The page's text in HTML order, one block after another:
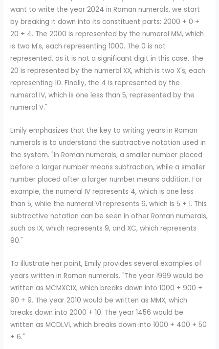
want to write the year 2024 in Roman numerals, we start
by breaking it down into its constituent parts: 2000 + 0 +
20 + 4. The 2000 is represented by the numeral MM, which
is two M's, each representing 1000. The 0 is not
represented, as it is not a significant digit in this case. The
20 is represented by the numeral XX, which is two X's, each
representing 10. Finally, the 4 is represented by the
numeral IV, which is one less than 5, represented by the
numeral V."
Emily emphasizes that the key to writing years in Roman
numerals is to understand the subtractive notation used in
the system. "In Roman numerals, a smaller number placed
before a larger number means subtraction, while a smaller
number placed after a larger number means addition. For
example, the numeral IV represents 4, which is one less
than 5, while the numeral VI represents 6, which is 5 + 1. This
subtractive notation can be seen in other Roman numerals,
such as IX, which represents 9, and XC, which represents
90."
To illustrate her point, Emily provides several examples of
years written in Roman numerals. "The year 1999 would be
written as MCMXCIX, which breaks down into 1000 + 900 +
90 + 9. The year 2010 would be written as MMX, which
breaks down into 2000 + 10. The year 1456 would be
written as MCDLVI, which breaks down into 1000 + 400 + 50
+ 6."